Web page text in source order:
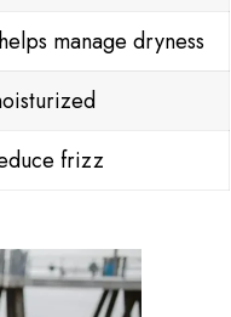
manage dryness
frizz